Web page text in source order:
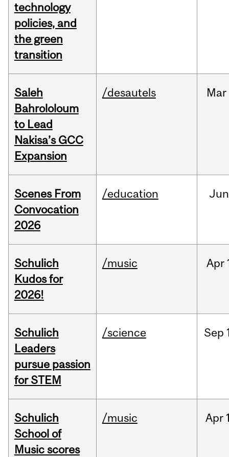
technology
policies, and
the green
transition
Saleh
Bahrololoum
to Lead
Nakisa’s GCC
Expansion
/desautels Mar
Scenes From
Convocation
2026
/education Jun
Schulich
Kudos for
2026!
/music Apr
Schulich
Leaders
pursue passion
for STEM
/science Sep
Schulich
School of
Music scores
/music Apr